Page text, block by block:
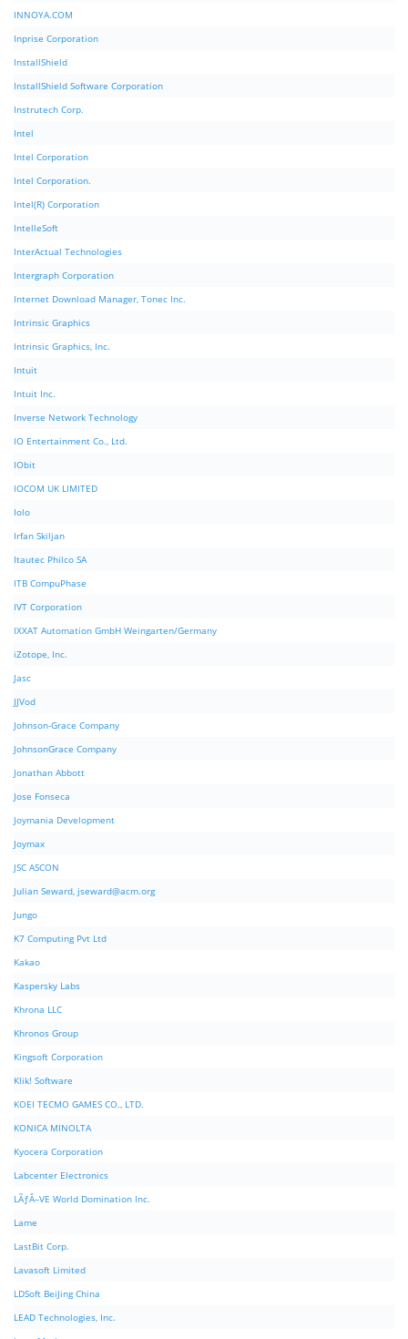
INNOYA.COM
Inprise Corporation
InstallShield
InstallShield Software Corporation
Instrutech Corp.
Intel
Intel Corporation
Intel Corporation.
Intel(R) Corporation
IntelleSoft
InterActual Technologies
Intergraph Corporation
Internet Download Manager, Tonec Inc.
Intrinsic Graphics
Intrinsic Graphics, Inc.
Intuit
Intuit Inc.
Inverse Network Technology
IO Entertainment Co., Ltd.
IObit
IOCOM UK LIMITED
Iolo
Irfan Skiljan
Itautec Philco SA
ITB CompuPhase
IVT Corporation
IXXAT Automation GmbH Weingarten/Germany
iZotope, Inc.
Jasc
JJVod
Johnson-Grace Company
JohnsonGrace Company
Jonathan Abbott
Jose Fonseca
Joymania Development
Joymax
JSC ASCON
Julian Seward, jseward@acm.org
Jungo
K7 Computing Pvt Ltd
Kakao
Kaspersky Labs
Khrona LLC
Khronos Group
Kingsoft Corporation
Klik! Software
KOEI TECMO GAMES CO., LTD.
KONICA MINOLTA
Kyocera Corporation
Labcenter Electronics
LÃƒÂ–VE World Domination Inc.
Lame
LastBit Corp.
Lavasoft Limited
LDSoft BeiJing China
LEAD Technologies, Inc.